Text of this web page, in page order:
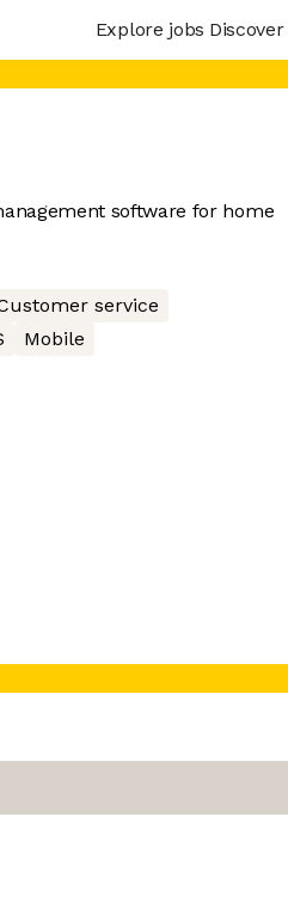
Explore jobs
software for home
service
Mobile